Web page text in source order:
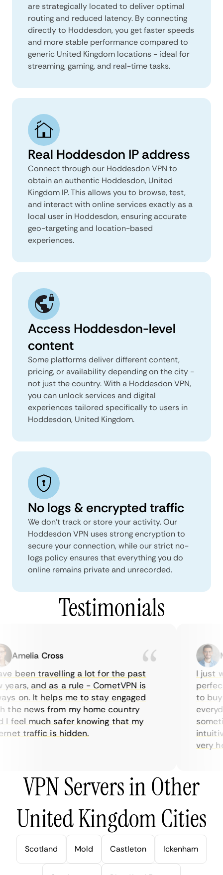
are strategically located to deliver optimal
routing and reduced latency. By connecting
directly to Hoddesdon, you get faster speeds
and more stable performance compared to
generic United Kingdom locations - ideal for
streaming, gaming, and real-time tasks.
Real Hoddesdon IP address
Connect through our Hoddesdon VPN to
obtain an authentic Hoddesdon, United
Kingdom IP. This allows you to browse, test,
and interact with online services exactly as a
local user in Hoddesdon, ensuring accurate
geo-targeting and location-based
experiences.
Access Hoddesdon-level
content
Some platforms deliver different content,
pricing, or availability depending on the city -
not just the country. With a Hoddesdon VPN,
you can unlock services and digital
experiences tailored specifically to users in
Hoddesdon, United Kingdom.
No logs & encrypted traffic
We don't track or store your activity. Our
Hoddesdon VPN uses strong encryption to
secure your connection, while our strict no-
logs policy ensures that everything you do
online remains private and unrecorded.
Testimonials
Amelia Cross
been travelling a lot for the past
and as a rule - CometVPN is
on. It helps me to stay engaged
news from my home country
much safer knowing that my
traffic is hidden.
I just
perfect
to buy
very
VPN Servers in Other
United Kingdom Cities
Scotland Mold Castleton Ickenham